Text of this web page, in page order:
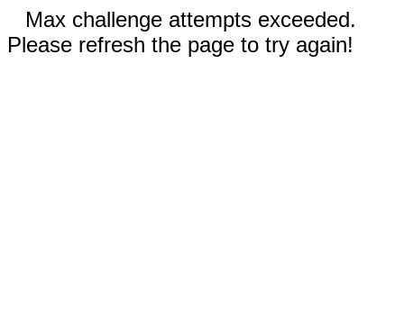
Max challenge attempts exceeded.
Please refresh the page to try again!